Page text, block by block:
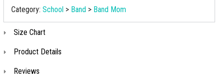
Category: School > Band > Band Mom
Size Chart
Product Details
Reviews